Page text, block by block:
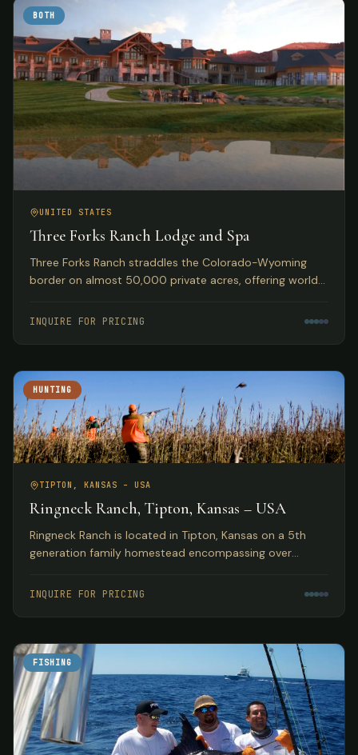
BOTH
UNITED STATES
Three Forks Ranch Lodge and Spa
Three Forks Ranch straddles the Colorado-Wyoming
border on almost 50,000 private acres, offering world-
experiences.
INQUIRE FOR PRICING
HUNTING
TIPTON, KANSAS – USA
Ringneck Ranch, Tipton, Kansas – USA
Ringneck Ranch is located in Tipton, Kansas on a 5th
generation family homestead encompassing over
prairie chicken habitat.
INQUIRE FOR PRICING
FISHING